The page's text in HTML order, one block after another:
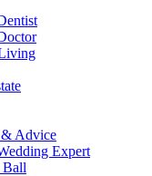
Advice
Expert